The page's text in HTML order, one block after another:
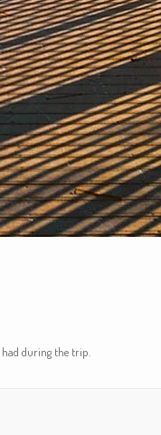
had during the trip.